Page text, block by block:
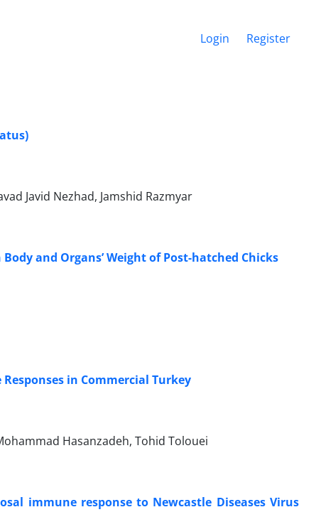
Login Register
Javid Nezhad, Jamshid Razmyar
and Organs’ Weight of Post-hatched Chicks
in Commercial Turkey
Hasanzadeh, Tohid Tolouei
immune response to Newcastle Diseases Virus